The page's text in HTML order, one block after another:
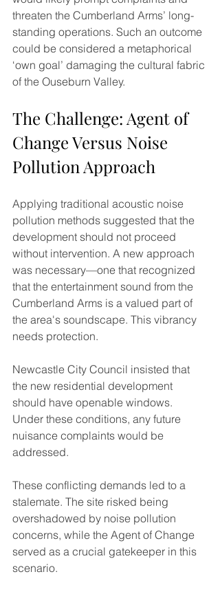
threaten the Cumberland Arms’ long-
standing operations. Such an outcome
could be considered a metaphorical
‘own goal’ damaging the cultural fabric
of the Ouseburn Valley.
The Challenge: Agent of
Change Versus Noise
Pollution Approach
Applying traditional acoustic noise
pollution methods suggested that the
development should not proceed
without intervention. A new approach
was necessary—one that recognized
that the entertainment sound from the
Cumberland Arms is a valued part of
the area's soundscape. This vibrancy
needs protection.
Newcastle City Council insisted that
the new residential development
should have openable windows.
Under these conditions, any future
nuisance complaints would be
addressed.
These conflicting demands led to a
stalemate. The site risked being
overshadowed by noise pollution
concerns, while the Agent of Change
served as a crucial gatekeeper in this
scenario.